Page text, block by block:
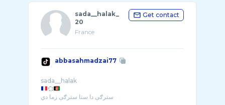
sada__halak_
20
France
Get contact
abbasahmadzai77
💞
سترګې دا ستا سترګې زما دي